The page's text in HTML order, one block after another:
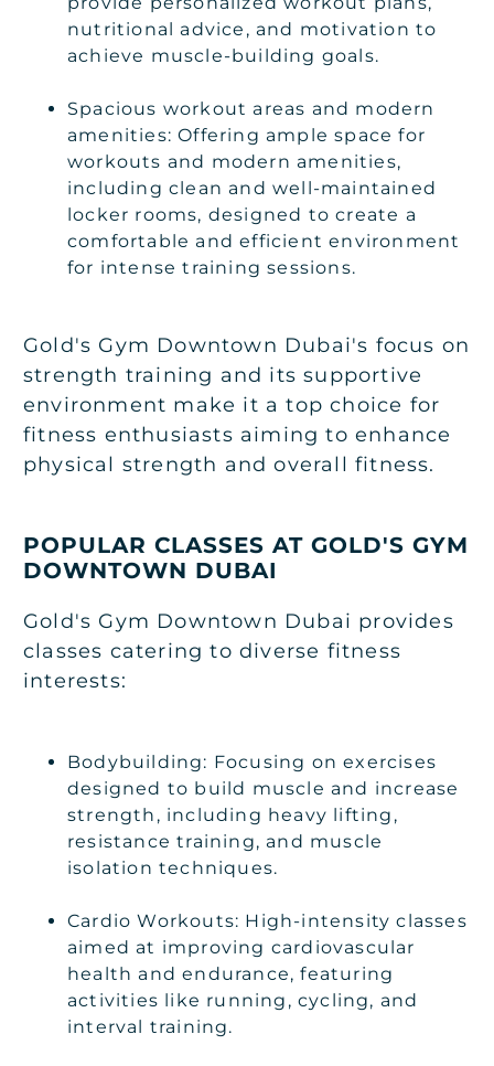
nutritional advice, and motivation to
achieve muscle-building goals.
Spacious workout areas and modern
amenities: Offering ample space for
workouts and modern amenities,
including clean and well-maintained
locker rooms, designed to create a
comfortable and efficient environment
for intense training sessions.
Gold's Gym Downtown Dubai's focus on
strength training and its supportive
environment make it a top choice for
fitness enthusiasts aiming to enhance
physical strength and overall fitness.
POPULAR CLASSES AT GOLD'S GYM
DOWNTOWN DUBAI
Gold's Gym Downtown Dubai provides
classes catering to diverse fitness
interests:
Bodybuilding: Focusing on exercises
designed to build muscle and increase
strength, including heavy lifting,
resistance training, and muscle
isolation techniques.
Cardio Workouts: High-intensity classes
aimed at improving cardiovascular
health and endurance, featuring
activities like running, cycling, and
interval training.